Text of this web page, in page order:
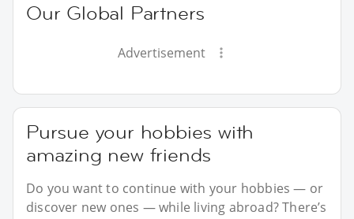
Our Global Partners
Advertisement
Pursue your hobbies with
amazing new friends
Do you want to continue with your hobbies — or
discover new ones — while living abroad? There’s